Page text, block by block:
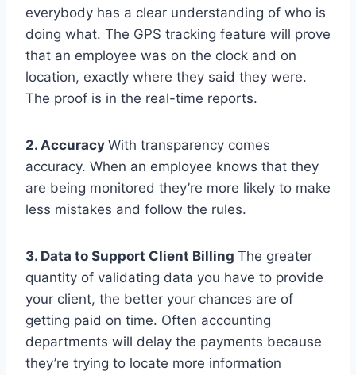
everybody has a clear understanding of who is
doing what. The GPS tracking feature will prove
that an employee was on the clock and on
location, exactly where they said they were.
The proof is in the real-time reports.
2. Accuracy With transparency comes
accuracy. When an employee knows that they
are being monitored they’re more likely to make
less mistakes and follow the rules.
3. Data to Support Client Billing The greater
quantity of validating data you have to provide
your client, the better your chances are of
getting paid on time. Often accounting
departments will delay the payments because
they’re trying to locate more information